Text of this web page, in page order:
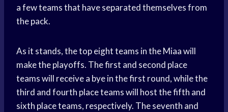
a few teams that have separated themselves from
the pack.
As it stands, the top eight teams in the Miaa will
make the playoffs. The first and second place
teams will receive a bye in the first round, while the
third and fourth place teams will host the fifth and
sixth place teams, respectively. The seventh and